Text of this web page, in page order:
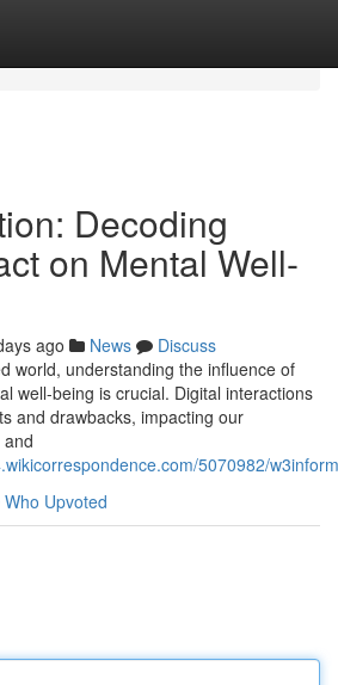
Decoding
on Mental Well-
ago News
Discuss
world, understanding the influence of
well-being is crucial. Digital interactions
and drawbacks, impacting our
5070982/
Who Upvoted